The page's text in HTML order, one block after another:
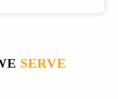
SERVE